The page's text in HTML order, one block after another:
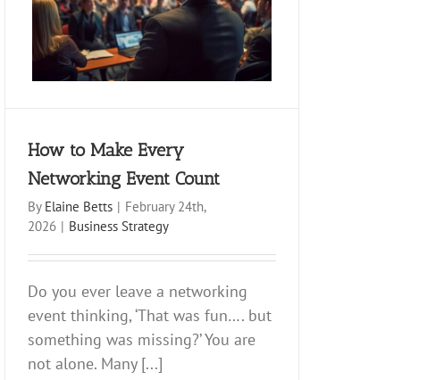
How to Make Every
Networking Event Count
By Elaine Betts | February 24th,
2026 | Business Strategy
Do you ever leave a networking
event thinking, ‘That was fun…. but
something was missing?’ You are
not alone. Many [...]